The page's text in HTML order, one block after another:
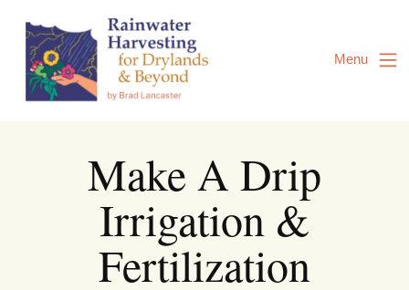
Content
Menu
Make A Drip
Irrigation &
Fertilization